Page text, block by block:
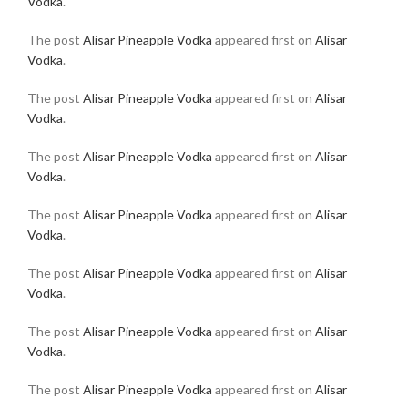
The post Alisar Pineapple Vodka appeared first on Alisar
Vodka.
The post Alisar Pineapple Vodka appeared first on Alisar
Vodka.
The post Alisar Pineapple Vodka appeared first on Alisar
Vodka.
The post Alisar Pineapple Vodka appeared first on Alisar
Vodka.
The post Alisar Pineapple Vodka appeared first on Alisar
Vodka.
The post Alisar Pineapple Vodka appeared first on Alisar
Vodka.
The post Alisar Pineapple Vodka appeared first on Alisar